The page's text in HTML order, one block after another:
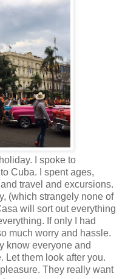
I spoke to
Cuba. I spent ages,
travel and excursions.
(which strangely none of
will sort out everything
If only I had
much worry and hassle.
know everyone and
Let them look after you.
They really want